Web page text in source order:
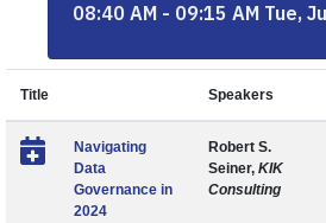
08:40 AM - 09:15 AM Tue,
Title Speakers
Navigating
Data
Governance in
2024
Robert S.
Seiner, KIK
Consulting